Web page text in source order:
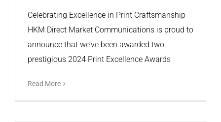
Celebrating Excellence in Print Craftsmanship
HKM Direct Market Communications is proud to
announce that we’ve been awarded two
prestigious 2024 Print Excellence Awards
Read More